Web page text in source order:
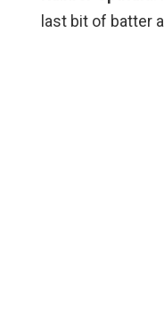
last bit of batter